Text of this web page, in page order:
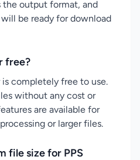
the output format, and
be ready for download
free?
is completely free to use.
without any cost or
are available for
or larger files.
file size for PPS